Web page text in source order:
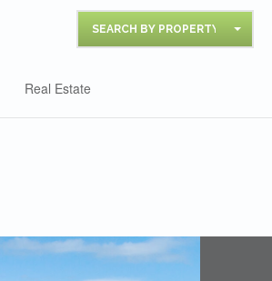
Real Estate
SEARCH BY PROPERTY